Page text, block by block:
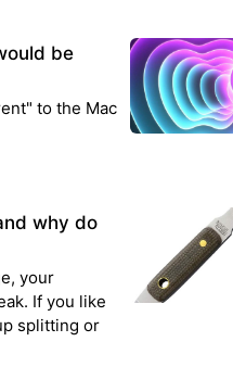
be
to the Mac
why do
your
If you like
splitting or